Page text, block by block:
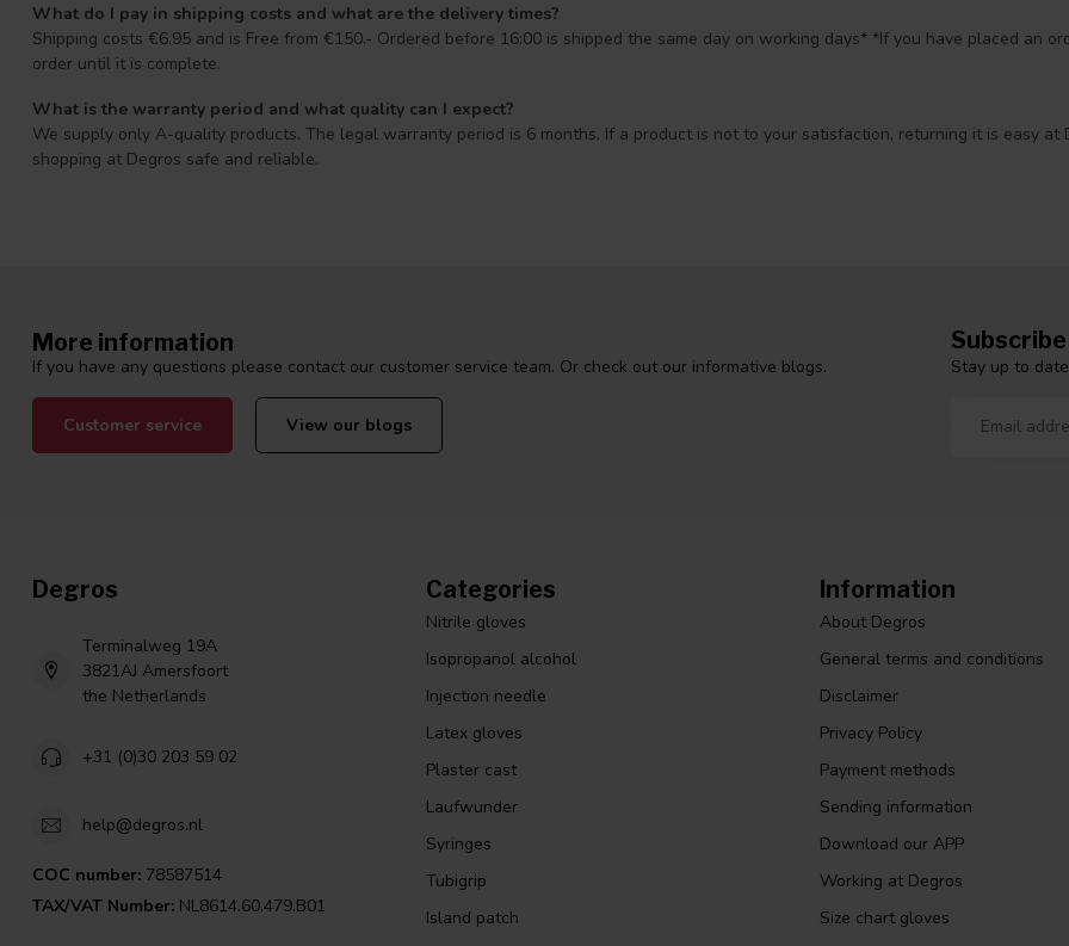
What do I pay in shipping costs and what are the delivery times?
Shipping costs €6.95 and is Free from €150.- Ordered before 16:00 is shipped the same day on working days* *If you have placed an
order until it is complete.
What is the warranty period and what quality can I expect?
We supply only A-quality products. The legal warranty period is 6 months. If a product is not to your satisfaction, returning it is easy
shopping at Degros safe and reliable.
More information
If you have any questions please contact our customer service team. Or check out our informative blogs.
Customer service View our blogs
Stay up to
Degros
Terminalweg 19A
3821AJ Amersfoort
the Netherlands
+31 (0)30 203 59 02
help@degros.nl
COC number: 78587514
TAX/VAT Number: NL8614.60.479.B01
Categories
Nitrile gloves
Isopropanol alcohol
Injection needle
Latex gloves
Plaster cast
Laufwunder
Syringes
Tubigrip
Island patch
Information
About Degros
General terms and conditions
Disclaimer
Privacy Policy
Payment methods
Sending information
Download our APP
Working at Degros
Size chart gloves